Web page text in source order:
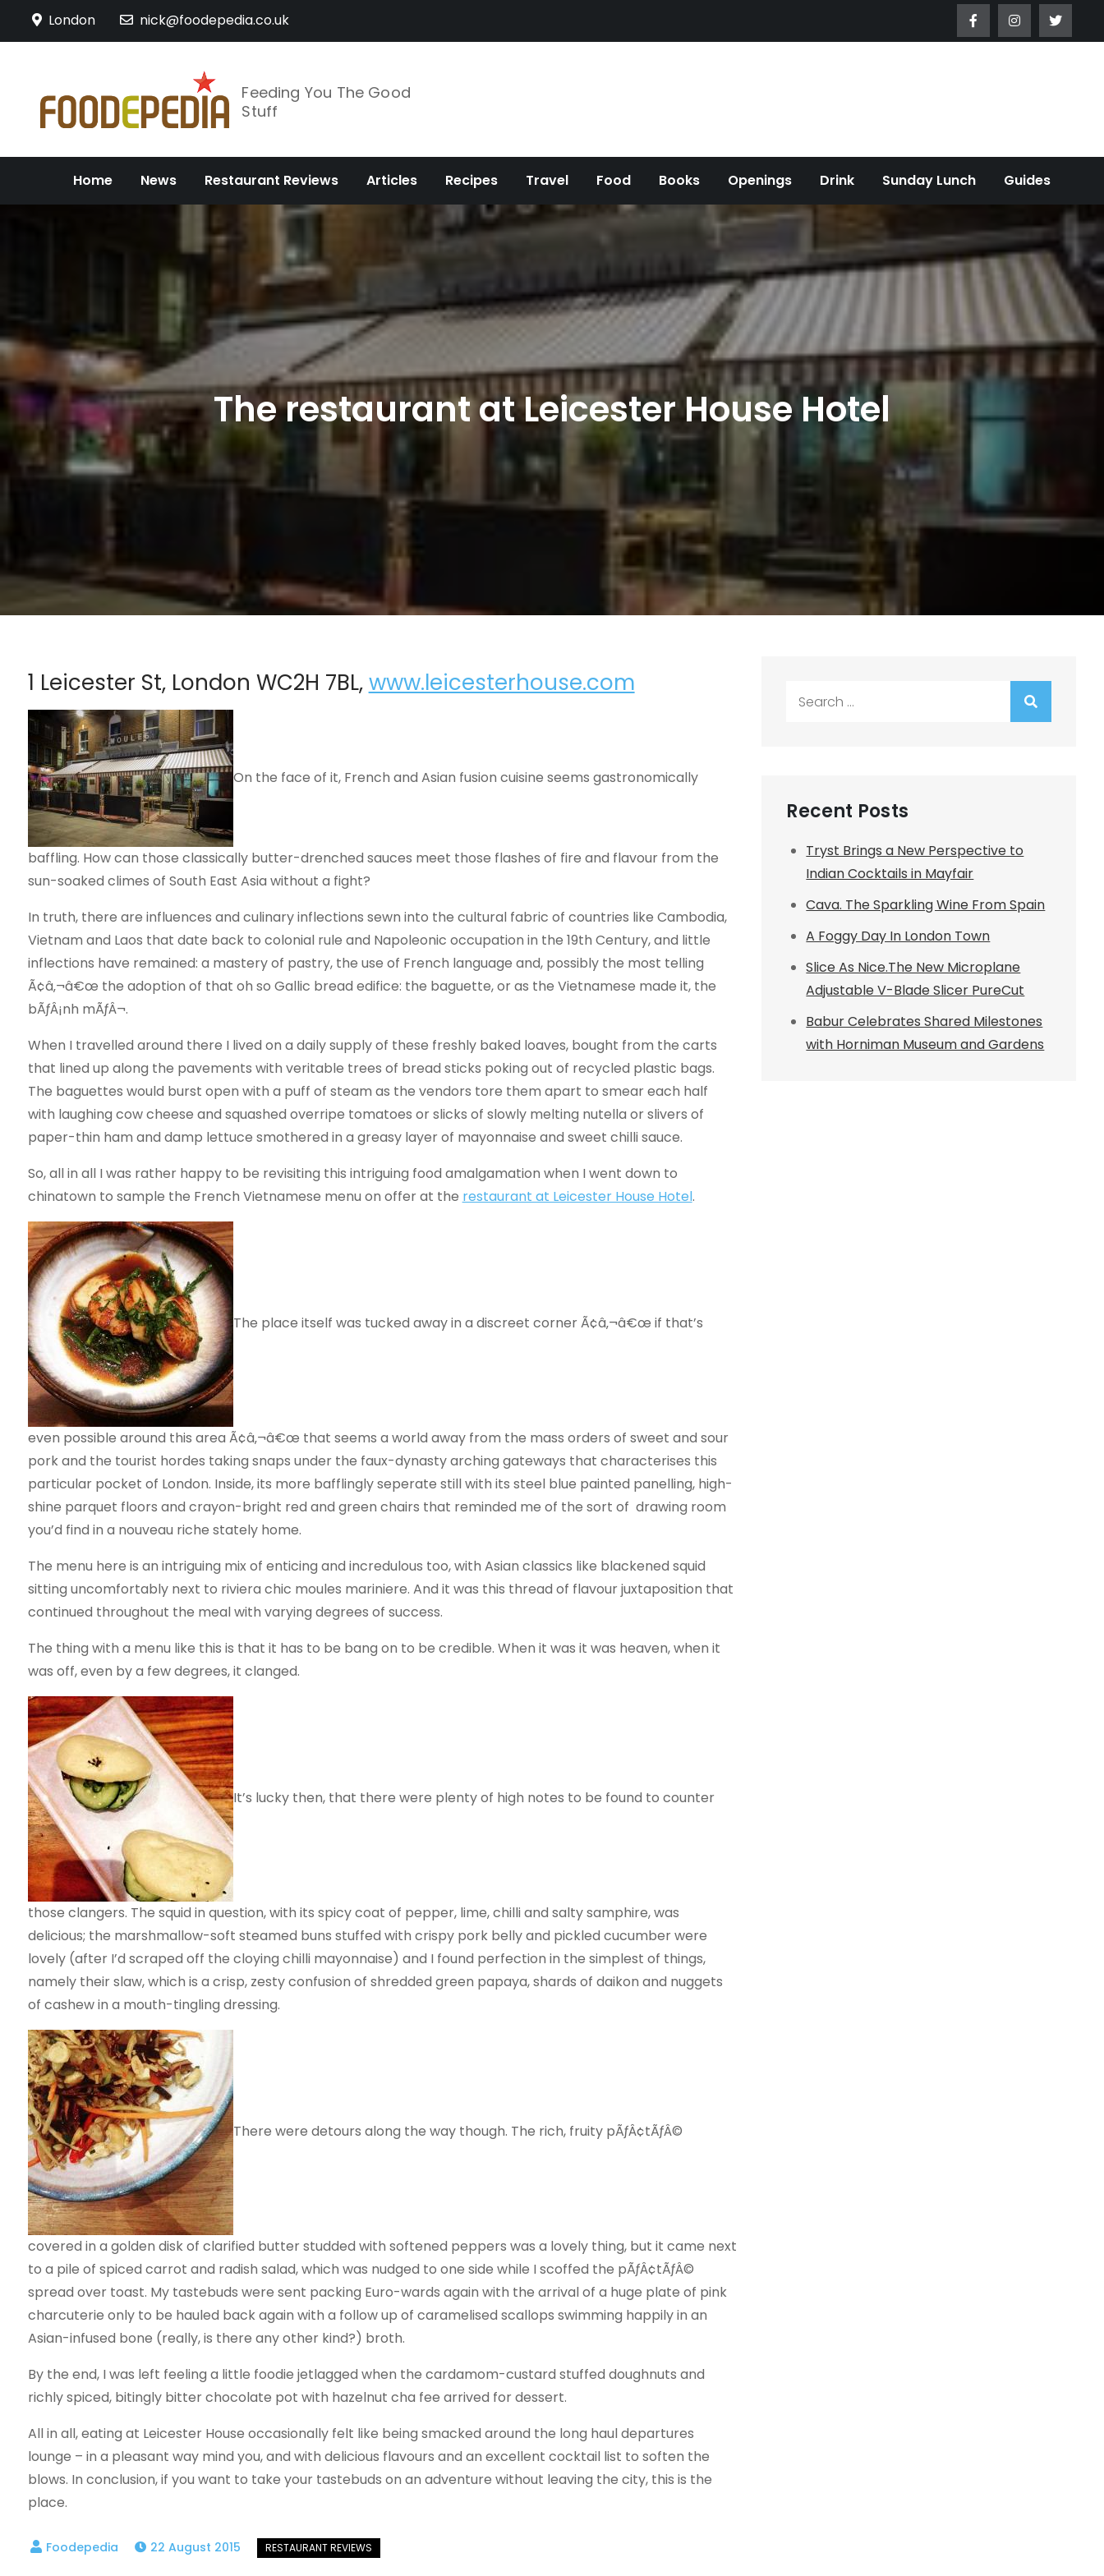
London nick@foodepedia.co.uk
Feeding You The Good
Stuff
Home News Restaurant Reviews Articles Recipes Travel Food Books Openings Drink Sunday Lunch Guides
The restaurant at Leicester House Hotel
1 Leicester St, London WC2H 7BL,www.leicesterhouse.com
On the face of it, French and Asian fusion cuisine seems gastronomically
baffling. How can those classically butter-drenched sauces meet those flashes of fire and flavour from the
sun-soaked climes of South East Asia without a fight?
In truth, there are influences and culinary inflections sewn into the cultural fabric of countries like Cambodia,
Vietnam and Laos that date back to colonial rule and Napoleonic occupation in the 19th Century, and little
inflections have remained: a mastery of pastry, the use of French language and, possibly the most telling
Ã¢â‚¬â€œ the adoption of that oh so Gallic bread edifice: the baguette, or as the Vietnamese made it, the
bÃƒÂ¡nh mÃƒÂ¬.
When I travelled around there I lived on a daily supply of these freshly baked loaves, bought from the carts
that lined up along the pavements with veritable trees of bread sticks poking out of recycled plastic bags.
The baguettes would burst open with a puff of steam as the vendors tore them apart to smear each half
with laughing cow cheese and squashed overripe tomatoes or slicks of slowly melting nutella or slivers of
paper-thin ham and damp lettuce smothered in a greasy layer of mayonnaise and sweet chilli sauce.
So, all in all I was rather happy to be revisiting this intriguing food amalgamation when I went down to
chinatown to sample the French Vietnamese menu on offer at the restaurant at Leicester House Hotel.
The place itself was tucked away in a discreet corner Ã¢â‚¬â€œ if that’s
even possible around this area Ã¢â‚¬â€œ that seems a world away from the mass orders of sweet and sour
pork and the tourist hordes taking snaps under the faux-dynasty arching gateways that characterises this
particular pocket of London. Inside, its more bafflingly seperate still with its steel blue painted panelling, high-
shine parquet floors and crayon-bright red and green chairs that reminded me of the sort of drawing room
you’d find in a nouveau riche stately home.
The menu here is an intriguing mix of enticing and incredulous too, with Asian classics like blackened squid
sitting uncomfortably next to riviera chic moules mariniere. And it was this thread of flavour juxtaposition that
continued throughout the meal with varying degrees of success.
The thing with a menu like this is that it has to be bang on to be credible. When it was it was heaven, when it
was off, even by a few degrees, it clanged.
It’s lucky then, that there were plenty of high notes to be found to counter
those clangers. The squid in question, with its spicy coat of pepper, lime, chilli and salty samphire, was
delicious; the marshmallow-soft steamed buns stuffed with crispy pork belly and pickled cucumber were
lovely (after I’d scraped off the cloying chilli mayonnaise) and I found perfection in the simplest of things,
namely their slaw, which is a crisp, zesty confusion of shredded green papaya, shards of daikon and nuggets
of cashew in a mouth-tingling dressing.
There were detours along the way though. The rich, fruity pÃƒÂ¢tÃƒÂ©
covered in a golden disk of clarified butter studded with softened peppers was a lovely thing, but it came next
to a pile of spiced carrot and radish salad, which was nudged to one side while I scoffed the pÃƒÂ¢tÃƒÂ©
spread over toast. My tastebuds were sent packing Euro-wards again with the arrival of a huge plate of pink
charcuterie only to be hauled back again with a follow up of caramelised scallops swimming happily in an
Asian-infused bone (really, is there any other kind?) broth.
By the end, I was left feeling a little foodie jetlagged when the cardamom-custard stuffed doughnuts and
richly spiced, bitingly bitter chocolate pot with hazelnut cha fee arrived for dessert.
All in all, eating at Leicester House occasionally felt like being smacked around the long haul departures
lounge – in a pleasant way mind you, and with delicious flavours and an excellent cocktail list to soften the
blows. In conclusion, if you want to take your tastebuds on an adventure without leaving the city, this is the
place.
22 August 2015
Recent Posts
Tryst Brings a New Perspective to
Indian Cocktails in Mayfair
Cava. The Sparkling Wine From Spain
A Foggy Day In London Town
Slice As Nice.The New Microplane
Adjustable V-Blade Slicer PureCut
Babur Celebrates Shared Milestones
with Horniman Museum and Gardens